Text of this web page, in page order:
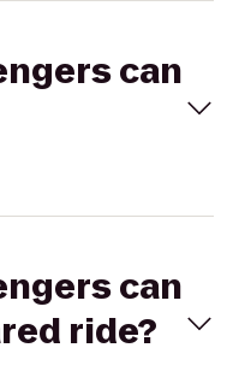
can
can
ride?